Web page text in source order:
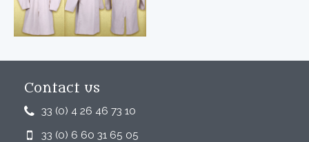
Contact us
33 (0) 4 26 46 73 10
33 (0) 6 60 31 65 05